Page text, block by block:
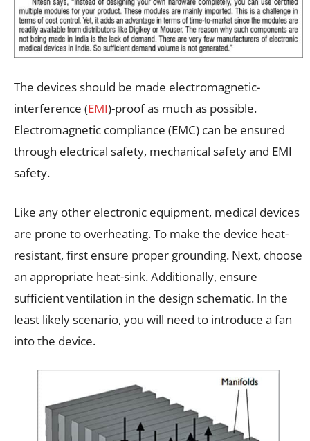
The devices should be made electromagnetic-
interference (EMI)-proof as much as possible.
Electromagnetic compliance (EMC) can be ensured
through electrical safety, mechanical safety and EMI
safety.
Like any other electronic equipment, medical devices
are prone to overheating. To make the device heat-
resistant, first ensure proper grounding. Next, choose
an appropriate heat-sink. Additionally, ensure
sufficient ventilation in the design schematic. In the
least likely scenario, you will need to introduce a fan
into the device.